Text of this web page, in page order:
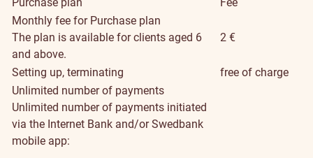
Monthly fee for Purchase plan
The plan is available for clients aged 6
and above.
2 €
Setting up, terminating
free of charge
Unlimited number of payments
Unlimited number of payments initiated
via the Internet Bank and/or Swedbank
mobile app: